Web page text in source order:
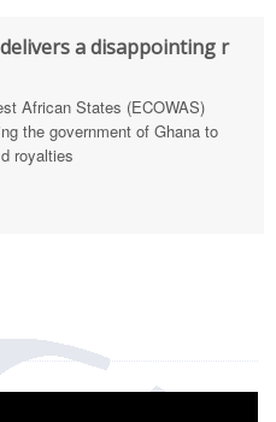
delivers a disappointing r
African States (ECOWAS)
the government of Ghana to
royalties